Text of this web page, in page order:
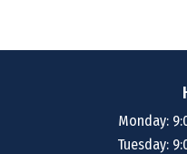
Monday:
Tuesday: